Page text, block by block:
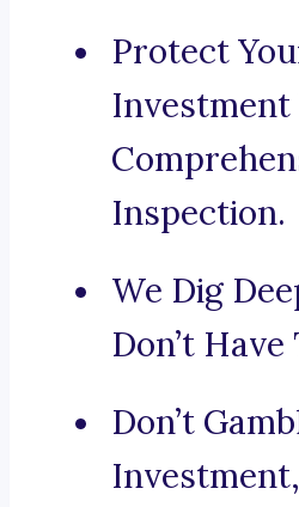
Protect
Inspection.
We Dig
Don’t Have
Don’t